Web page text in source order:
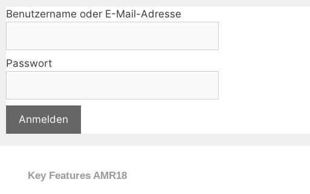
Benutzername oder E-Mail-Adresse
Passwort
Key Features AMR18